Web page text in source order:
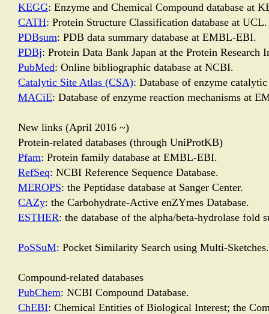
KEGG: Enzyme and Chemical Compound database at
CATH: Protein Structure Classification database at UCL.
PDBsum: PDB data summary database at EMBL-EBI.
PDBj: Protein Data Bank Japan at the Protein Research
PubMed: Online bibliographic database at NCBI.
Catalytic Site Atlas (CSA): Database of enzyme
MACiE: Database of enzyme reaction mechanisms at
New links (April 2016 ~)
Protein-related databases (through UniProtKB)
Pfam: Protein family database at EMBL-EBI.
RefSeq: NCBI Reference Sequence Database.
MEROPS: the Peptidase database at Sanger Center.
CAZy: the Carbohydrate-Active enZYmes Database.
ESTHER: the database of the alpha/beta-hydrolase fold
PoSSuM: Pocket Similarity Search using Multi-Sketches.
Compound-related databases
PubChem: NCBI Compound Database.
ChEBI: Chemical Entities of Biological Interest; the